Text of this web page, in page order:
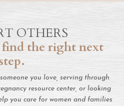
OTHERS
find the right next
step.
you love, serving through
resource center, or looking
you care for women and families